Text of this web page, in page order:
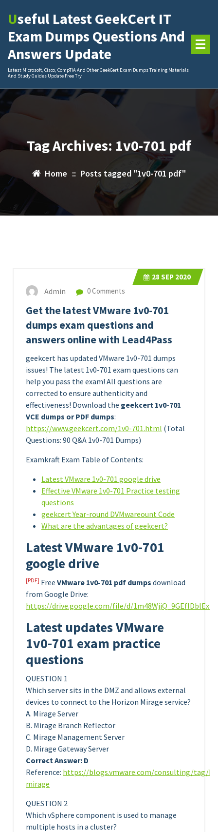
Useful Latest GeekCert IT
Exam Dumps Questions And
Answers Update
Latest Microsoft, Cisco, CompTIA And Other GeekCert Exam Dumps Training Materials
And Study Guides Update Free Try
Tag Archives: 1v0-701 pdf
Home :: Posts tagged "1v0-701 pdf"
28 SEP 2020
Admin 0 Comments
Get the latest VMware 1v0-701
dumps exam questions and
answers online with Lead4Pass
geekcert has updated VMware 1v0-701 dumps
issues! The latest 1v0-701 exam questions can
help you pass the exam! All questions are
corrected to ensure authenticity and
effectiveness! Download the geekcert 1v0-701
VCE dumps or PDF dumps:
https://www.geekcert.com/1v0-701.html (Total
Questions: 90 Q&A 1v0-701 Dumps)
Examkraft Exam Table of Contents:
Latest VMware 1v0-701 google drive
Effective VMware 1v0-701 Practice testing
questions
geekcert Year-round DVMwareount Code
What are the advantages of geekcert?
Latest VMware 1v0-701
google drive
[PDF] Free VMware 1v0-701 pdf dumps download
from Google Drive:
https://drive.google.com/file/d/
Latest updates VMware
1v0-701 exam practice
questions
QUESTION 1
Which server sits in the DMZ and allows external
devices to connect to the Horizon Mirage service?
A. Mirage Server
B. Mirage Branch Reflector
C. Mirage Management Server
D. Mirage Gateway Server
Correct Answer: D
Reference: https://blogs.vmware.com/consulting/tag/
mirage
QUESTION 2
Which vSphere component is used to manage
multiple hosts in a cluster?